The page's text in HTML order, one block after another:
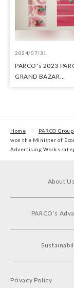
2024/07/31
PARCO's 2023
GRAND BAZAR
Awards 2024
Home PARCO
won the Minister of
Advertising Works
About Us
PARCO’s
Privacy Policy